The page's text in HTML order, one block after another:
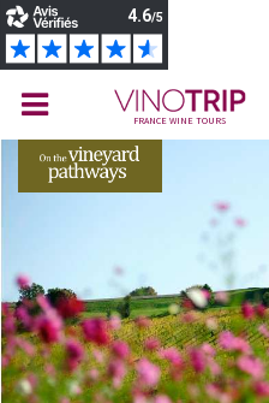
FRANCE WINE TOURS